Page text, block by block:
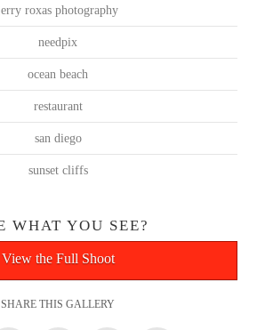
roxas photography
needpix
ocean beach
restaurant
san diego
sunset cliffs
WHAT YOU SEE?
View the Full Shoot
SHARE THIS GALLERY